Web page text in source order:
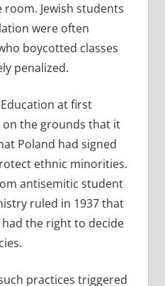
Jewish students
were often
boycotted classes
penalized.
at first
the grounds that it
Poland had signed
ethnic minorities.
antisemitic student
ruled in 1937 that
the right to decide
practices triggered